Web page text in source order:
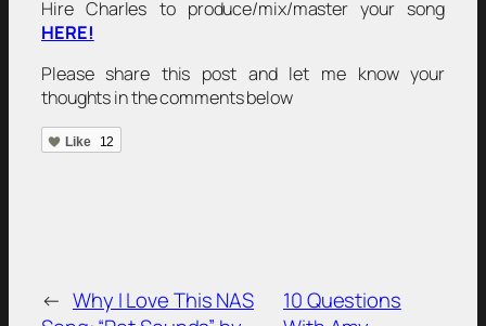
Hire Charles to produce/mix/master your song
HERE!
Please share this post and let me know your
thoughts in the comments below
Like 12
← Why I Love This NAS
10 Questions